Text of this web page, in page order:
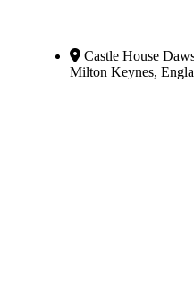
Castle House
Milton Keynes,